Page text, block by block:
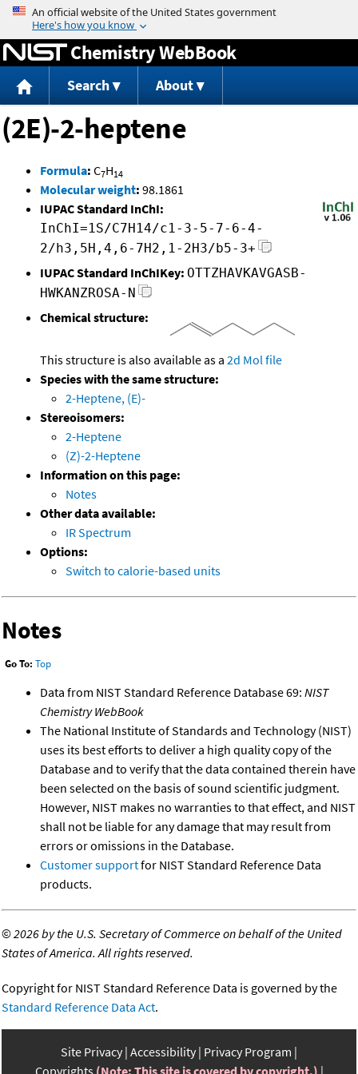
Jump to content
Chemistry WebBook
Search About
(2E)-2-heptene
Formula: C7H14
Molecular weight: 98.1861
IUPAC Standard InChI:
InChI=1S/C7H14/c1-3-5-7-6-4-
2/h3,5H,4,6-7H2,1-2H3/b5-3+
IUPAC Standard InChIKey: OTTZHAVKAVGASB-
HWKANZROSA-N
Chemical structure:
This structure is also available as a 2d Mol file
Species with the same structure:
2-Heptene, (E)-
Stereoisomers:
2-Heptene
(Z)-2-Heptene
Information on this page:
Notes
Other data available:
IR Spectrum
Options:
Switch to calorie-based units
Notes
Go To: Top
Data from NIST Standard Reference Database 69: NIST
Chemistry WebBook
The National Institute of Standards and Technology (NIST)
uses its best efforts to deliver a high quality copy of the
Database and to verify that the data contained therein have
been selected on the basis of sound scientific judgment.
However, NIST makes no warranties to that effect, and NIST
shall not be liable for any damage that may result from
errors or omissions in the Database.
Customer supportfor NIST Standard Reference Data
products.
©2026 by the U.S. Secretary of Commerce on behalf of the United
States of America. All rights reserved.
Copyright for NIST Standard Reference Data is governed by the
Standard Reference Data Act.
Site Privacy Accessibility Privacy Program
Copyrights (Note: This site is covered by copyright.)